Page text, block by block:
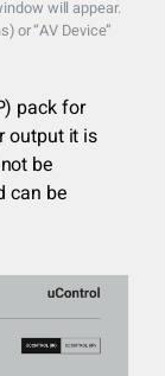
will appear.
or “AV Device”
pack for
output it is
be
can be